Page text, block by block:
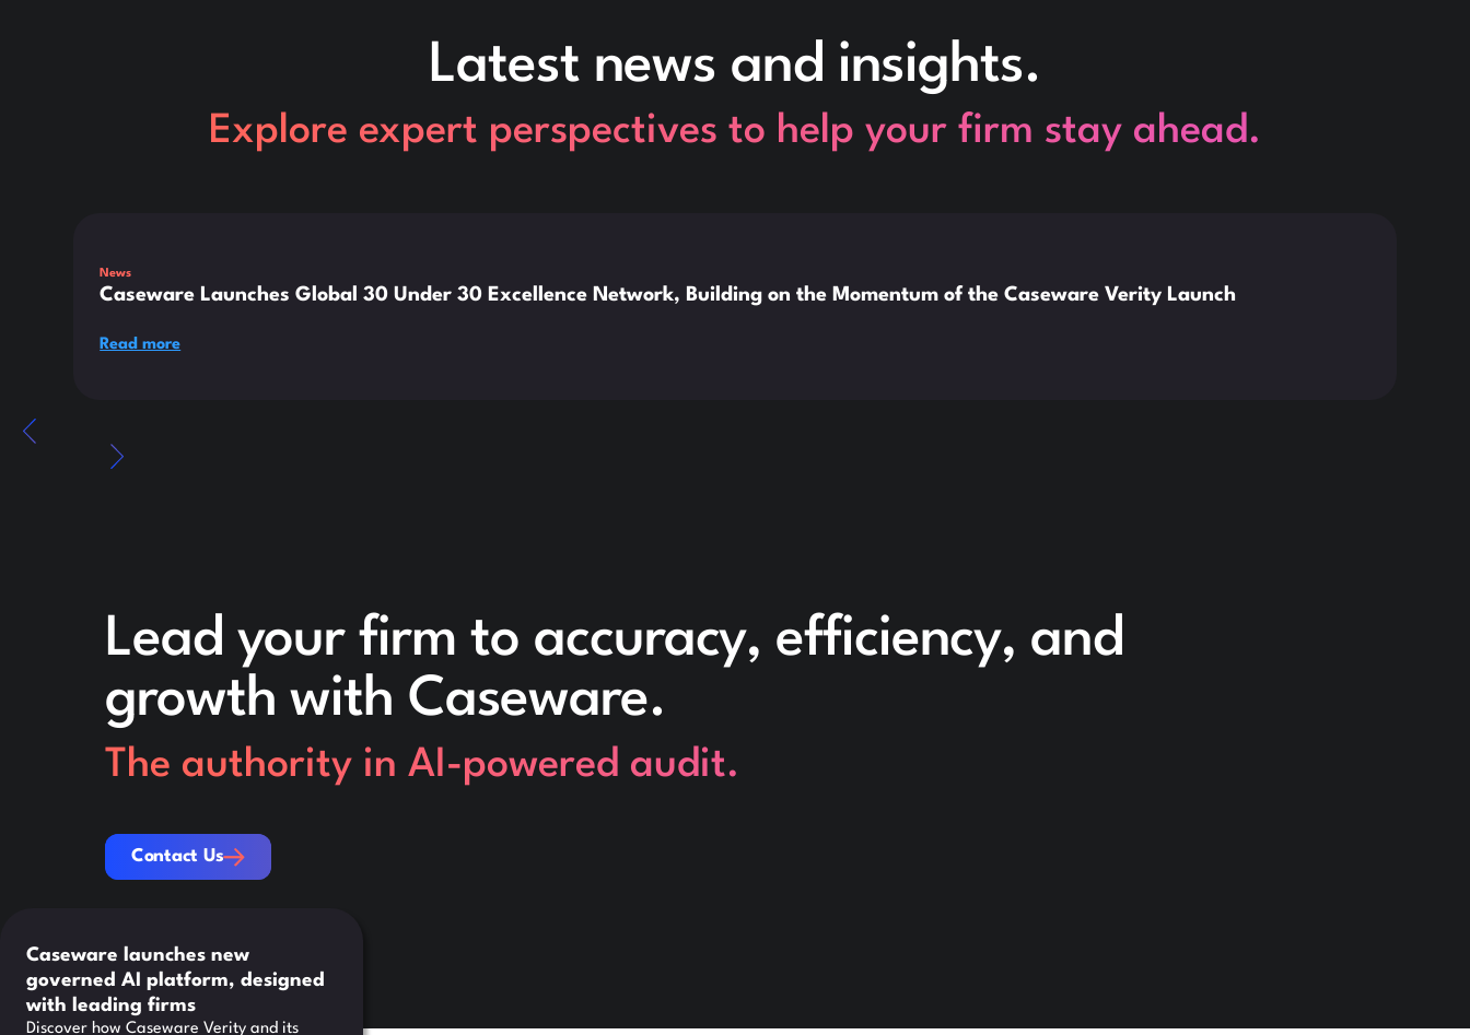
Latest news and insights.
Explore expert perspectives to help your firm stay ahead.
News
Caseware Launches Global 30 Under 30 Excellence Network, Building on the Momentum of the Caseware Verity Launch
Read more
Lead your firm to accuracy, efficiency, and
growth with Caseware.
The authority in AI-powered audit.
Contact Us
Contact Us
Caseware launches new
governed AI platform, designed
with leading firms
Discover how Caseware Verity and its